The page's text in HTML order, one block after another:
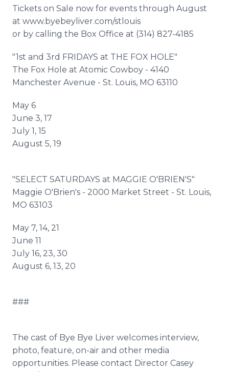
Tickets on Sale now for events through August
at www.byebeyliver.com/stlouis
or by calling the Box Office at (314) 827-4185
"1st and 3rd FRIDAYS at THE FOX HOLE"
The Fox Hole at Atomic Cowboy - 4140
Manchester Avenue - St. Louis, MO 63110
May 6
June 3, 17
July 1, 15
August 5, 19
"SELECT SATURDAYS at MAGGIE O'BRIEN'S"
Maggie O'Brien's - 2000 Market Street - St. Louis,
MO 63103
May 7, 14, 21
June 11
July 16, 23, 30
August 6, 13, 20
###
The cast of Bye Bye Liver welcomes interview,
photo, feature, on-air and other media
opportunities. Please contact Director Casey